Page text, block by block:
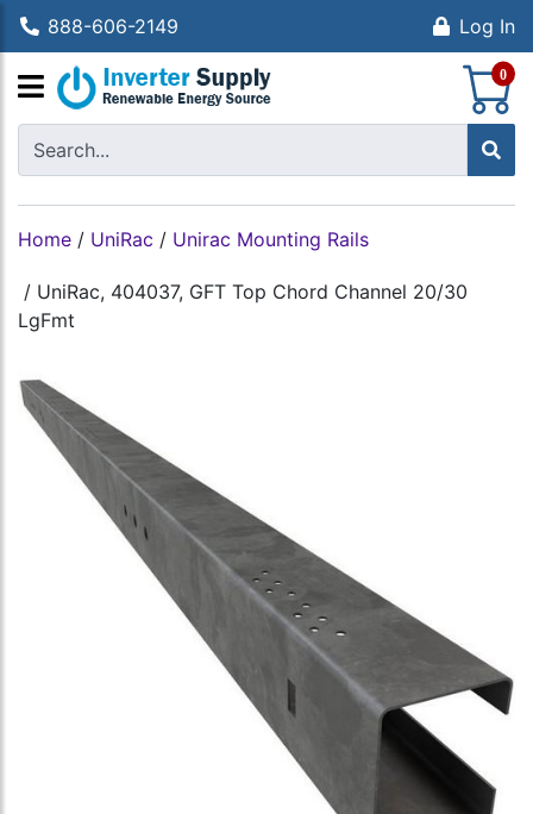
888-606-2149 Log In
0
Home / UniRac / Unirac Mounting Rails
/ UniRac, 404037, GFT Top Chord Channel 20/30
LgFmt